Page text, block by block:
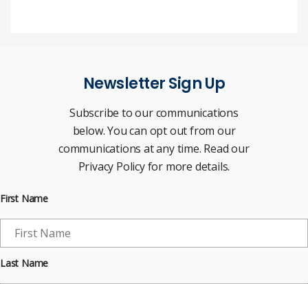
Newsletter Sign Up
Subscribe to our communications
below. You can opt out from our
communications at any time. Read our
Privacy Policy for more details.
First Name
Last Name